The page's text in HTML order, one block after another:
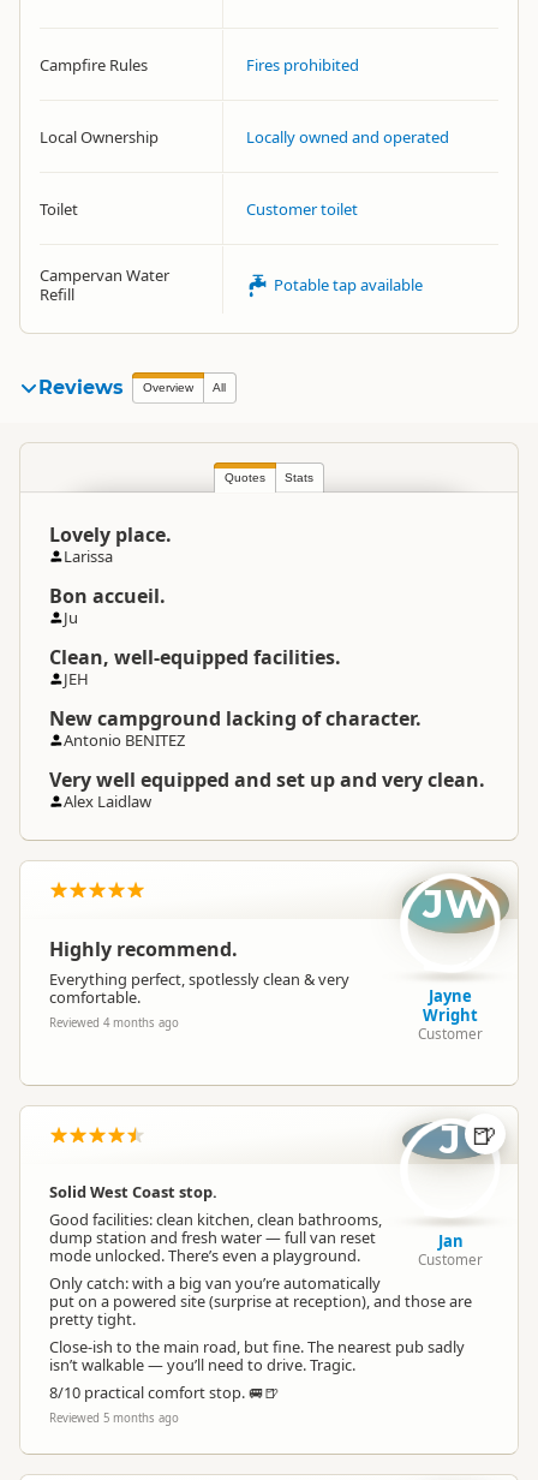
Campfire Rules Fires prohibited
Local Ownership Locally owned and operated
Toilet Customer toilet
Campervan Water
Refill
Potable tap available
Reviews Overview All
Quotes Stats
Lovely place.
Larissa
Bon accueil.
Ju
Clean, well-equipped facilities.
JEH
New campground lacking of character.
Antonio BENITEZ
Very well equipped and set up and very clean.
Alex Laidlaw
Highly recommend.
Everything perfect, spotlessly clean & very
comfortable.
Reviewed 4 months ago
JW
Jayne
Wright
Customer
Solid West Coast stop.
Good facilities: clean kitchen, clean bathrooms,
dump station and fresh water — full van reset
mode unlocked. There’s even a playground.
Only catch: with a big van you’re automatically
put on a powered site (surprise at reception), and those are
pretty tight.
Close-ish to the main road, but fine. The nearest pub sadly
isn’t walkable — you’ll need to drive. Tragic.
8/10 practical comfort stop. 🚐🍺
Reviewed 5 months ago
J 🍺
Jan
Customer